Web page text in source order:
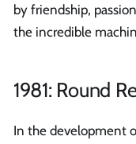
by friendship,
the incredible
1981: Round
In the development